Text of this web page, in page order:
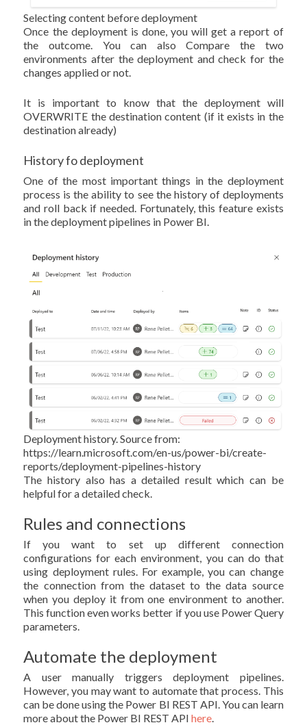
Selecting content before deployment
Once the deployment is done, you will get a report of
the outcome. You can also Compare the two
environments after the deployment and check for the
changes applied or not.
It is important to know that the deployment will
OVERWRITE the destination content (if it exists in the
destination already)
History fo deployment
One of the most important things in the deployment
process is the ability to see the history of deployments
and roll back if needed. Fortunately, this feature exists
in the deployment pipelines in Power BI.
Deployment history. Source from:
https://learn.microsoft.com/en-us/power-bi/create-
reports/deployment-pipelines-history
The history also has a detailed result which can be
helpful for a detailed check.
Rules and connections
If you want to set up different connection
configurations for each environment, you can do that
using deployment rules. For example, you can change
the connection from the dataset to the data source
when you deploy it from one environment to another.
This function even works better if you use Power Query
parameters.
Automate the deployment
A user manually triggers deployment pipelines.
However, you may want to automate that process. This
can be done using the Power BI REST API. You can learn
more about the Power BI REST APIhere.